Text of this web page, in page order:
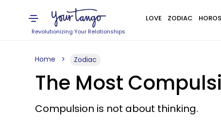
Revolutionizing Your Relationships
LOVE ZODIAC
Home Zodiac
The Most
Compulsion is not about thinking.